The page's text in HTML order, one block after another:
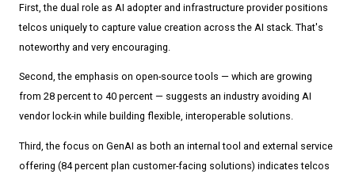
First, the dual role as AI adopter and infrastructure provider positions
telcos uniquely to capture value creation across the AI stack. That's
noteworthy and very encouraging.
Second, the emphasis on open-source tools — which are growing
from 28 percent to 40 percent — suggests an industry avoiding AI
vendor lock-in while building flexible, interoperable solutions.
Third, the focus on GenAI as both an internal tool and external service
offering (84 percent plan customer-facing solutions) indicates telcos